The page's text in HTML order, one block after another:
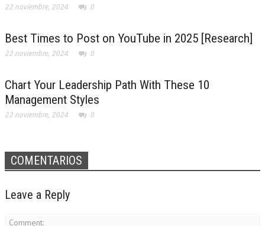
22 noviembre, 2024 0
Best Times to Post on YouTube in 2025 [Research]
22 noviembre, 2024 0
Chart Your Leadership Path With These 10
Management Styles
22 noviembre, 2024 0
COMENTARIOS
Leave a Reply